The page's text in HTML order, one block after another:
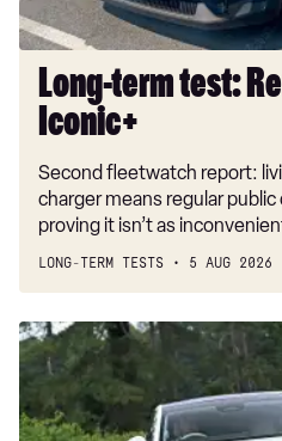
Long-term test:
Iconic+
Second fleetwatch report:
charger means regular
proving it isn’t as
LONG-TERM TESTS 5 AUG 2026
Car
Deal
of
the